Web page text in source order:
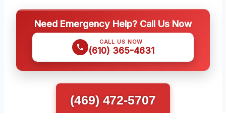
Need Emergency Help? Call Us Now
CALL US NOW
(610) 365-4631
(469) 472-5707